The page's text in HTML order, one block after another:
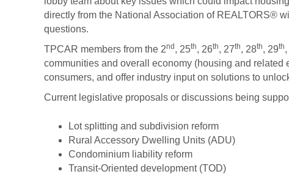
directly from the National Association of REALTORS®
questions.
TPCAR members from the 2nd , 25th, 26th, 27th, 28th, 29th
communities and overall economy (housing and
consumers, and offer industry input on solutions to
Current legislative proposals or discussions being
Lot splitting and subdivision reform
Rural Accessory Dwelling Units (ADU)
Condominium liability reform
Transit-Oriented development (TOD)